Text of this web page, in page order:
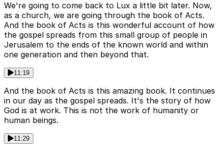
We're going to come back to Lux a little bit later. Now,
as a church, we are going through the book of Acts.
And the book of Acts is this wonderful account of how
the gospel spreads from this small group of people in
Jerusalem to the ends of the known world and within
one generation and then beyond that.
11:19
And the book of Acts is this amazing book. It continues
in our day as the gospel spreads. It's the story of how
God is at work. This is not the work of humanity or
human beings.
11:29